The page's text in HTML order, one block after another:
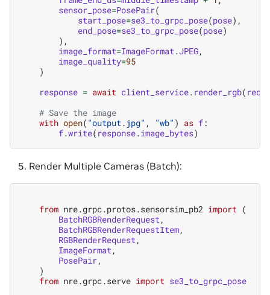
sensor_pose=PosePair(
start_pose=se3_to_grpc_pose(pose),
end_pose=se3_to_grpc_pose(pose)
),
image_format=ImageFormat.JPEG,
image_quality=95
)
response = await client_service. render_rgb(
# Save the image
with open( "output.jpg" , "wb" ) as f:
f.write( response.image_bytes)
Render Multiple Cameras (Batch):
from nre.grpc.protos.sensorsim_pb2 import (
BatchRGBRenderRequest,
BatchRGBRenderRequestItem,
RGBRenderRequest,
ImageFormat,
PosePair,
)
from nre.grpc.serve import se3_to_grpc_pose